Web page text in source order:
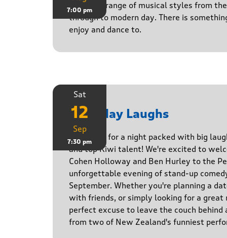
7:00 pm
Playing a range of musical styles from
through to modern day. There is
enjoy and dance to.
Sat
12
Sep
7:30 pm
Saturday Laughs
Get ready for a night packed with big
and top Kiwi talent! We're excited to
Cohen Holloway and Ben Hurley to the
unforgettable evening of stand-up
September. Whether you're planning a
with friends, or simply looking for a great
perfect excuse to leave the couch behind
from two of New Zealand's funniest